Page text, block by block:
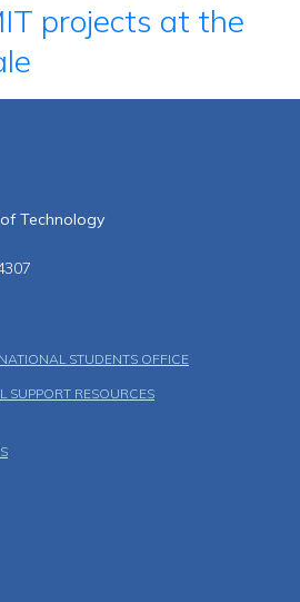
projects at the
of Technology
Technology
STUDENTS OFFICE
SUPPORT RESOURCES